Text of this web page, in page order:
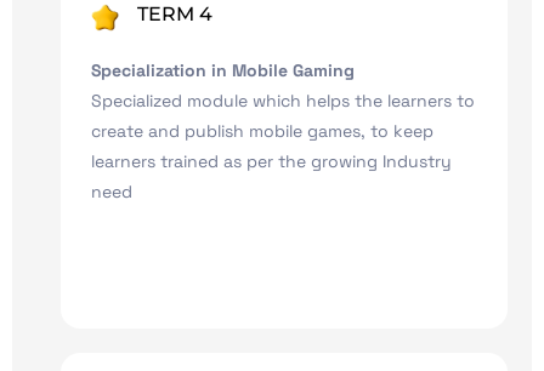
TERM 4
Specialization in Mobile Gaming
Specialized module which helps the learners to
create and publish mobile games, to keep
learners trained as per the growing Industry
need